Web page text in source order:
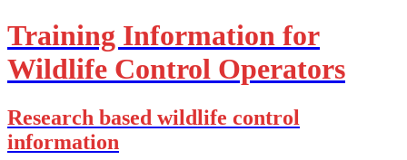
Training Information for
Wildlife Control Operators
Research based wildlife control
information